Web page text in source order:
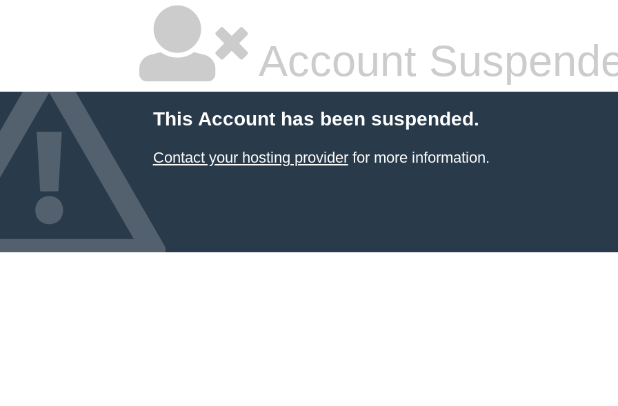
Account
This Account has been suspended.
Contact your hosting providerfor more information.